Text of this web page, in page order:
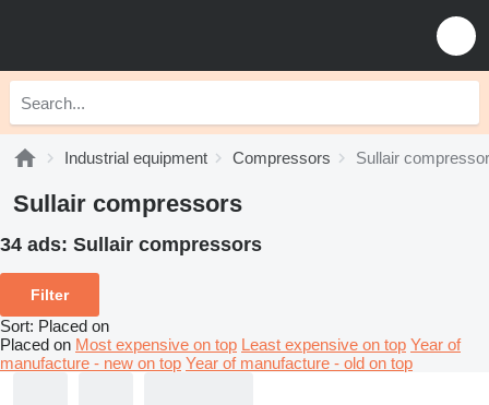
Industrial equipment Compressors Sullair
Sullair compressors
34 ads: Sullair compressors
Filter
Sort: Placed on
Placed on Most expensive on top Least expensive on top Year of
manufacture - new on top Year of manufacture - old on top